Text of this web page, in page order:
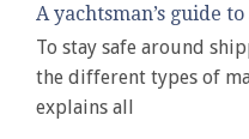
A yachtsman’s guide
To stay safe around
the different types of
explains all